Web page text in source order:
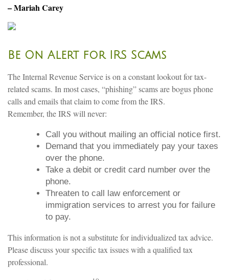
– Mariah Carey
Be On Alert for IRS Scams
The Internal Revenue Service is on a constant lookout for tax-
related scams. In most cases, “phishing” scams are bogus phone
calls and emails that claim to come from the IRS.
Remember, the IRS will never:
Call you without mailing an official notice first.
Demand that you immediately pay your taxes
over the phone.
Take a debit or credit card number over the
phone.
Threaten to call law enforcement or
immigration services to arrest you for failure
to pay.
This information is not a substitute for individualized tax advice.
Please discuss your specific tax issues with a qualified tax
professional.